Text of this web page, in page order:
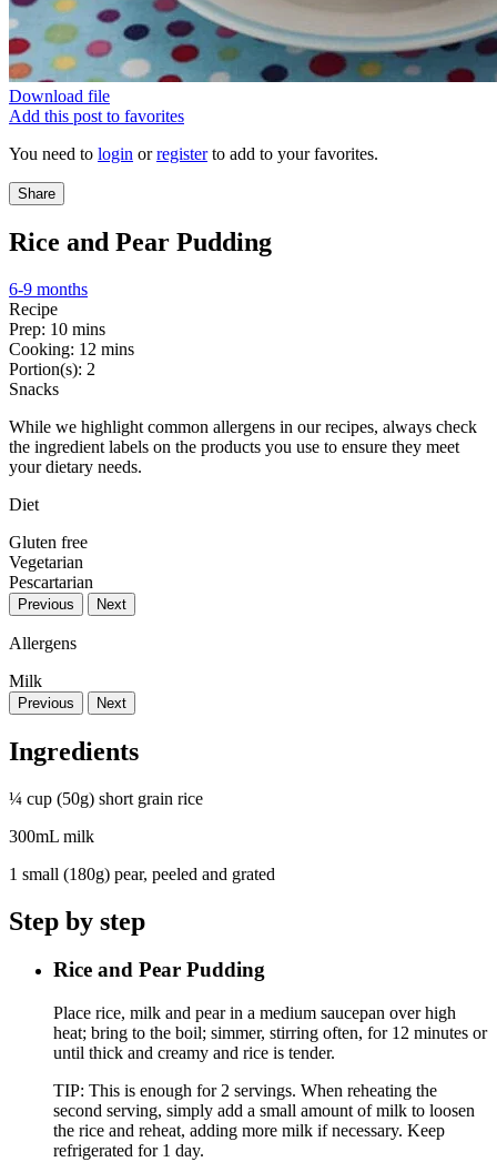
Download file
Add this post to favorites
You need to login orregisterto add to your favorites.
Share
Rice and Pear Pudding
6-9 months
Recipe
Prep: 10 mins
Cooking: 12 mins
Portion(s): 2
Snacks
While we highlight common allergens in our recipes, always check
the ingredient labels on the products you use to ensure they meet
your dietary needs.
Diet
Gluten free
Vegetarian
Pescartarian
Previous Next
Allergens
Milk
Previous Next
Ingredients
¼ cup (50g) short grain rice
300mL milk
1 small (180g) pear, peeled and grated
Step by step
Rice and Pear Pudding
Place rice, milk and pear in a medium saucepan over high
heat; bring to the boil; simmer, stirring often, for 12 minutes or
until thick and creamy and rice is tender.
TIP: This is enough for 2 servings. When reheating the
second serving, simply add a small amount of milk to loosen
the rice and reheat, adding more milk if necessary. Keep
refrigerated for 1 day.